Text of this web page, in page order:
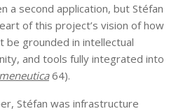
a second application, but Stéfan
of this project’s vision of how
grounded in intellectual
and tools fully integrated into
64).
Stéfan was infrastructure